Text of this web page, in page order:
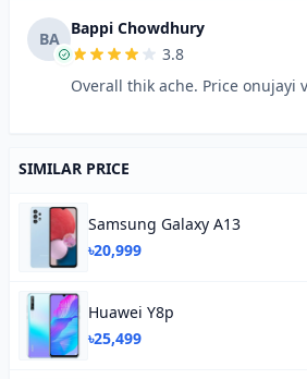
BA
Bappi Chowdhury
3.8
Overall thik ache. Price onujayi
SIMILAR PRICE
Samsung Galaxy A13
৳20,999
Huawei Y8p
৳25,499